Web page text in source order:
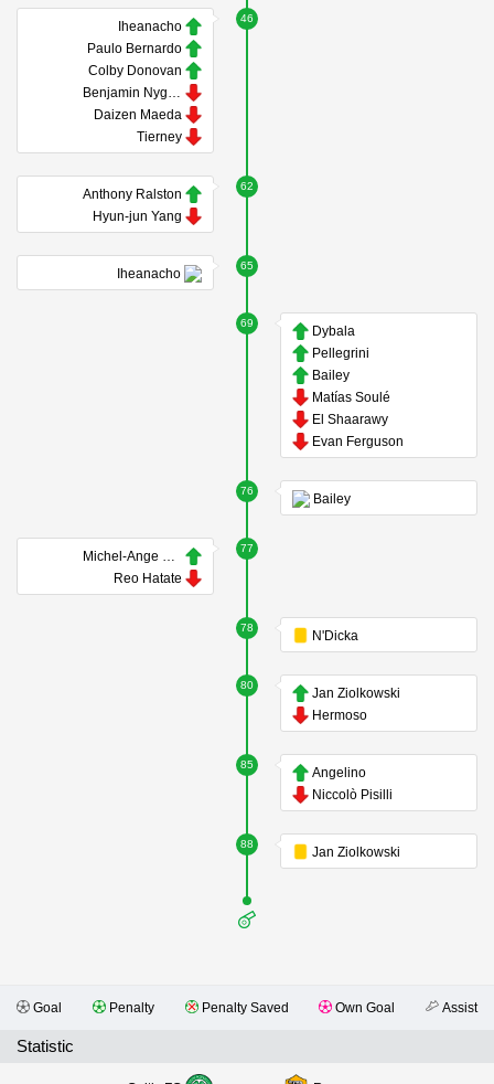
46
Iheanacho
Paulo Bernardo
Colby Donovan
Benjamin Nygren
Daizen Maeda
Tierney
62
Anthony Ralston
Hyun-jun Yang
65
Iheanacho
69
Dybala
Pellegrini
Bailey
Matías Soulé
El Shaarawy
Evan Ferguson
76
Bailey
77
Michel-Ange Balikwisha
Reo Hatate
78
N'Dicka
80
Jan Ziolkowski
Hermoso
85
Angelino
Niccolò Pisilli
88
Jan Ziolkowski
Goal Penalty Penalty Saved Own Goal Assist
Statistic